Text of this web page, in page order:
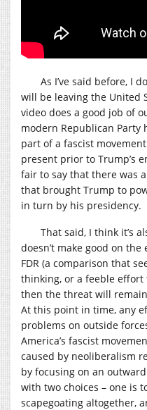
As I’ve said before, I
will be leaving the United
video does a good job of
modern Republican Party
part of a fascist
present prior to Trump’s
fair to say that there was
that brought Trump to
in turn by his presidency.
That said, I think it’s
doesn’t make good on
FDR (a comparison that
thinking, or a feeble
then the threat will
At this point in time, any
problems on outside
America’s fascist
caused by neoliberalism
by focusing on an
with two choices – one is
scapegoating altogether,